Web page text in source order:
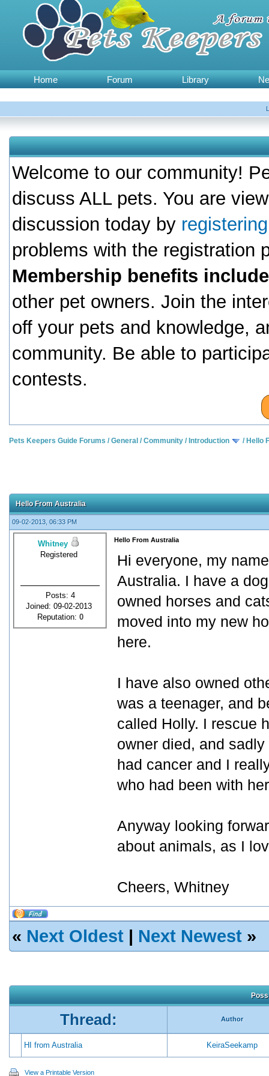
Home Forum Library
Welcome to our community!
discuss ALL pets. You are
discussion today by
problems with the registration
Membership benefits
other pet owners. Join the
off your pets and knowledge,
community. Be able to
contests.
Pets Keepers Guide Forums /General /Community / Introduction / Hello
Hello From Australia
09-02-2013, 06:33 PM
Whitney
Registered
Posts: 4
Joined: 09-02-2013
Reputation: 0
Hello From Australia
Hi everyone, my
Australia. I have a
owned horses and
moved into my new
here.
I have also owned
was a teenager, and
called Holly. I rescue
owner died, and
had cancer and I
who had been with
Anyway looking
about animals, as I
Cheers, Whitney
« Next Oldest | Next Newest »
Thread: Author
HI from Australia KeiraSeekamp
View a Printable Version